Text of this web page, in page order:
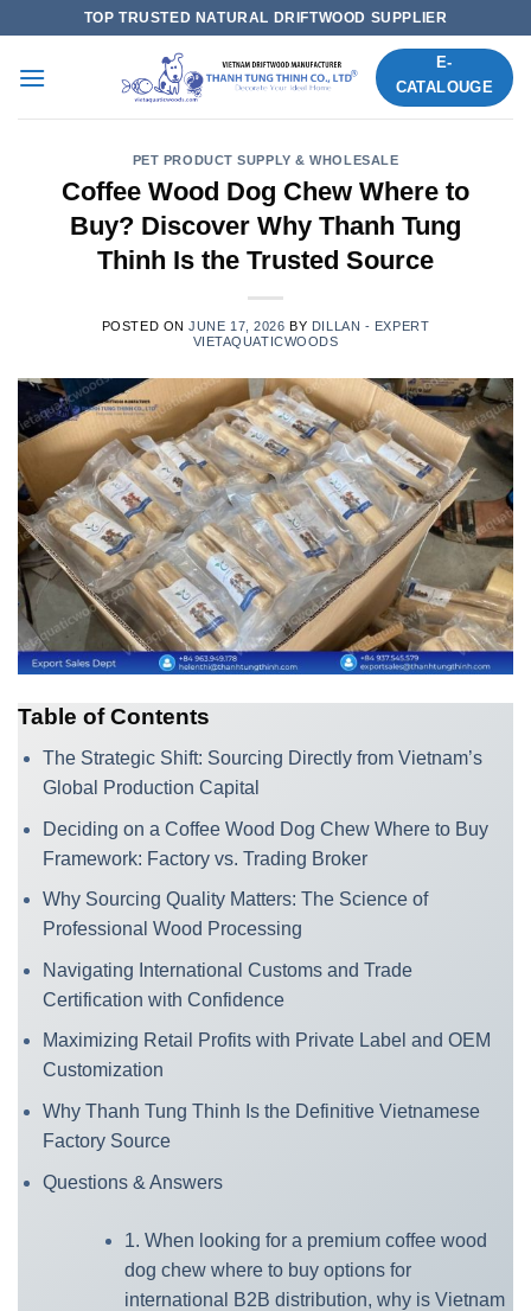
content
TOP TRUSTED NATURAL DRIFTWOOD SUPPLIER
E-
CATALOUGE
PET PRODUCT SUPPLY & WHOLESALE
Coffee Wood Dog Chew Where to
Buy? Discover Why Thanh Tung
Thinh Is the Trusted Source
POSTED ONJUNE 17, 2026 BY DILLAN - EXPERT
VIETAQUATICWOODS
Table of Contents
The Strategic Shift: Sourcing Directly from Vietnam’s
Global Production Capital
Deciding on a Coffee Wood Dog Chew Where to Buy
Framework: Factory vs. Trading Broker
Why Sourcing Quality Matters: The Science of
Professional Wood Processing
Navigating International Customs and Trade
Certification with Confidence
Maximizing Retail Profits with Private Label and OEM
Customization
Why Thanh Tung Thinh Is the Definitive Vietnamese
Factory Source
Questions & Answers
1. When looking for a premium coffee wood
dog chew where to buy options for
international B2B distribution, why is Vietnam